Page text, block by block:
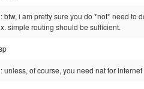
btw, i am pretty sure you do *not* need to
simple routing should be sufficient.
unless, of course, you need nat for